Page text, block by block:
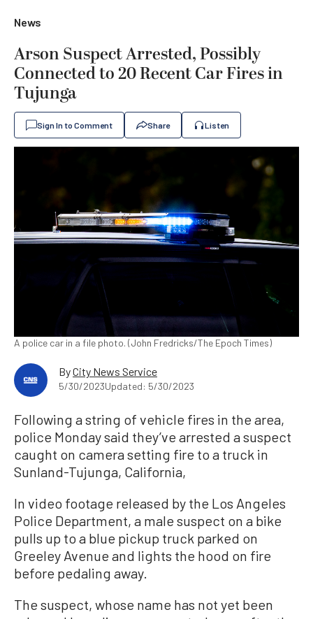
News
Arson Suspect Arrested, Possibly
Connected to 20 Recent Car Fires in
Tujunga
Sign In to Comment Share Listen
A police car in a file photo. (John Fredricks/The Epoch Times)
ByCity News Service
5/30/2023Updated: 5/30/2023
Following a string of vehicle fires in the area,
police Monday said they’ve arrested a suspect
caught on camera setting fire to a truck in
Sunland-Tujunga, California,
In video footage released by the Los Angeles
Police Department, a male suspect on a bike
pulls up to a blue pickup truck parked on
Greeley Avenue and lights the hood on fire
before pedaling away.
The suspect, whose name has not yet been